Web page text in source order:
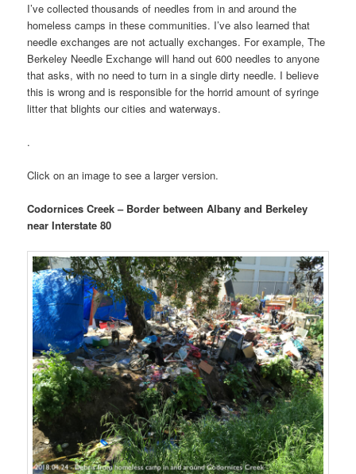
I’ve collected thousands of needles from in and around the
homeless camps in these communities. I’ve also learned that
needle exchanges are not actually exchanges. For example, The
Berkeley Needle Exchange will hand out 600 needles to anyone
that asks, with no need to turn in a single dirty needle. I believe
this is wrong and is responsible for the horrid amount of syringe
litter that blights our cities and waterways.
.
Click on an image to see a larger version.
Codornices Creek – Border between Albany and Berkeley
near Interstate 80